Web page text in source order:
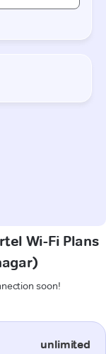
Wi-Fi Plans
soon!
unlimited